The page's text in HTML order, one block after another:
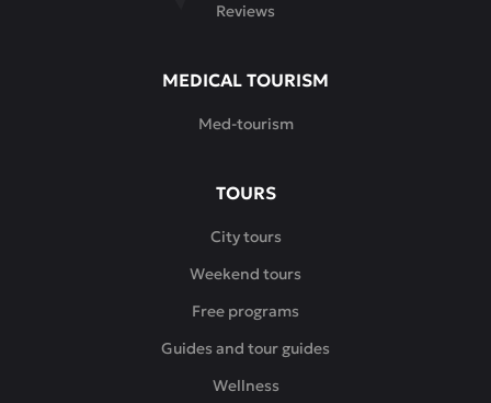
Reviews
MEDICAL TOURISM
Med-tourism
TOURS
City tours
Weekend tours
Free programs
Guides and tour guides
Wellness